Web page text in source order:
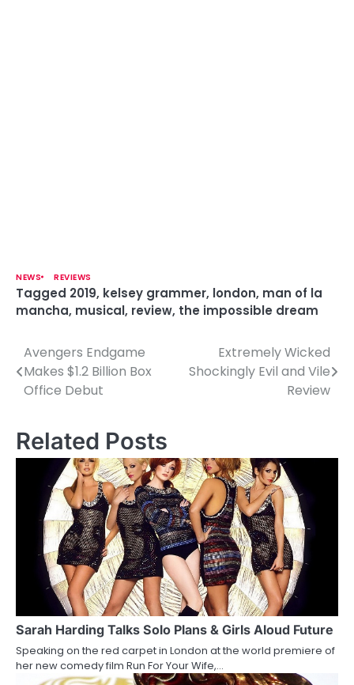
NEWS REVIEWS
Tagged 2019, kelsey grammer, london, man of la
mancha, musical, review, the impossible dream
P
o
t
a
t
i
Avengers Endgame
Makes $1.2 Billion Box
Office Debut
Extremely Wicked
Shockingly Evil and Vile
Review
Related Posts
Sarah Harding Talks Solo Plans & Girls Aloud Future
Speaking on the red carpet in London at the world premiere of
her new comedy film Run For Your Wife,…